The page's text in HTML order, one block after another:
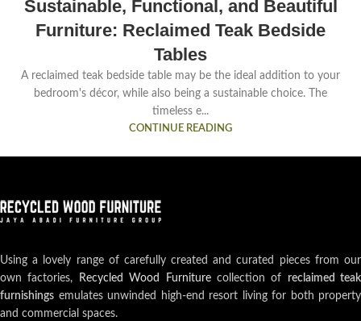
Sustainable, Functional, and Beautiful
Furniture: Reclaimed Teak Bedside
Tables
A reclaimed teak bedside table may be the ideal addition to your
bedroom's décor, while also being a sustainable choice. The
timeless e...
CONTINUE READING
Using a lovely range of carefully created and curated pieces from our
own factories,
Recycled Wood Furniturecollection of reclaimed teak
furnishings emulates unwinded high-end resort living for both property
and commercial spaces.